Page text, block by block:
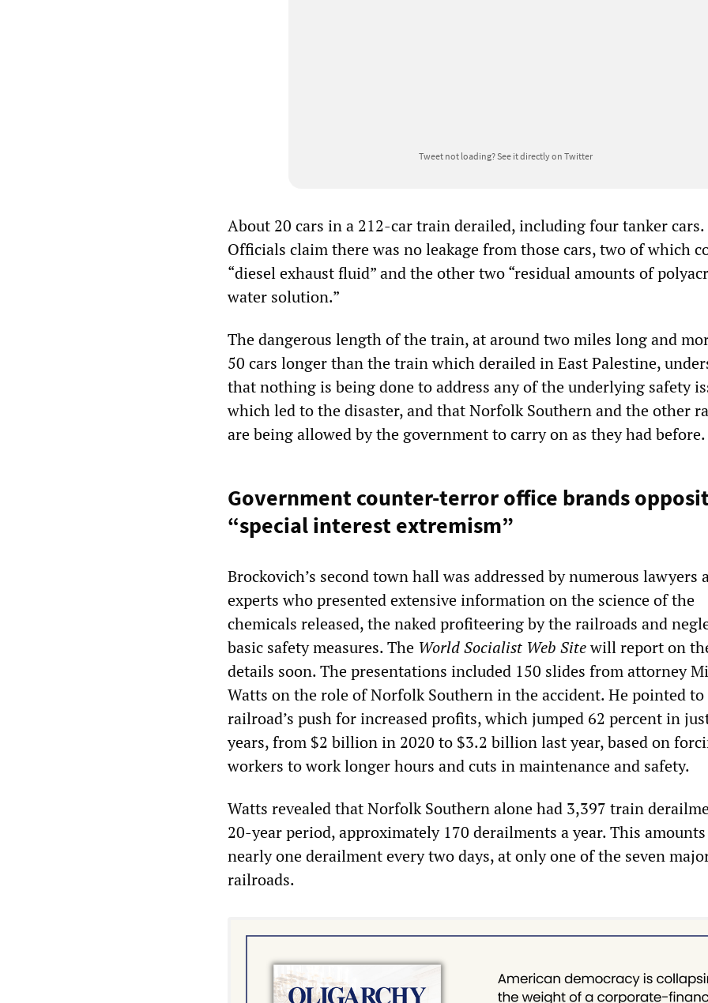
Tweet not loading?See it directly on Twitter
About 20 cars in a 212-car train derailed, including four tanker cars.
Officials claim there was no leakage from those cars, two of which
“diesel exhaust fluid” and the other two “residual amounts of
water solution.”
The dangerous length of the train, at around two miles long and
50 cars longer than the train which derailed in East Palestine,
that nothing is being done to address any of the underlying safety
which led to the disaster, and that Norfolk Southern and the other
are being allowed by the government to carry on as they had before.
Government counter-terror office brands
“special interest extremism”
Brockovich’s second town hall was addressed by numerous lawyers
experts who presented extensive information on the science of the
chemicals released, the naked profiteering by the railroads and
basic safety measures. The World Socialist Web Sitewill report on
details soon. The presentations included 150 slides from attorney
Watts on the role of Norfolk Southern in the accident. He pointed
railroad’s push for increased profits, which jumped 62 percent in
years, from $2 billion in 2020 to $3.2 billion last year, based on
workers to work longer hours and cuts in maintenance and safety.
Watts revealed that Norfolk Southern alone had 3,397 train
20-year period, approximately 170 derailments a year. This
nearly one derailment every two days, at only one of the seven
railroads.